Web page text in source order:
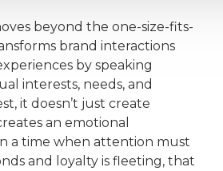
beyond the one-size-fits-
brand interactions
by speaking
interests, needs, and
it doesn’t just create
an emotional
a time when attention must
and loyalty is fleeting, that